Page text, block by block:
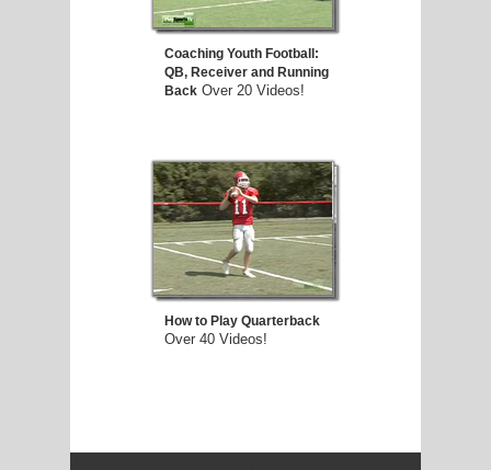
Coaching Youth Football:
QB, Receiver and Running
Back Over 20 Videos!
How to Play Quarterback
Over 40 Videos!